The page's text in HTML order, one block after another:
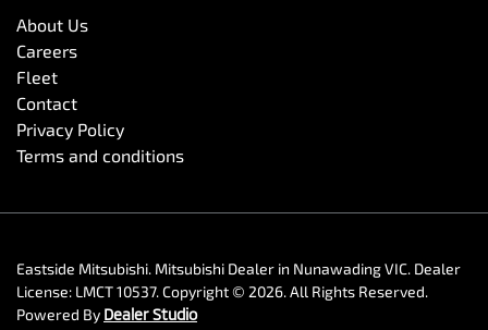
About Us
Careers
Fleet
Contact
Privacy Policy
Terms and conditions
Eastside Mitsubishi. Mitsubishi Dealer in Nunawading VIC. Dealer
License: LMCT 10537.Copyright © 2026. All Rights Reserved.
Powered By Dealer Studio